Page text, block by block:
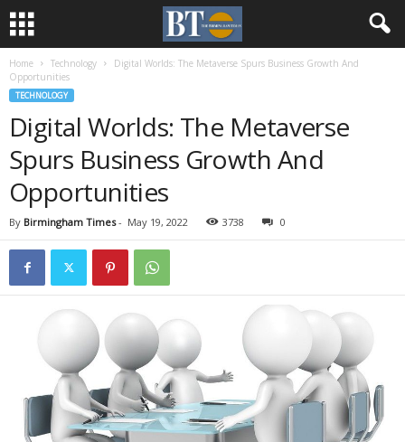
Home Technology
Digital Worlds: The Metaverse Spurs Business Growth And
Opportunities
TECHNOLOGY
Digital Worlds: The Metaverse
Spurs Business Growth And
Opportunities
By Birmingham Times- May 19, 2022 3738 0